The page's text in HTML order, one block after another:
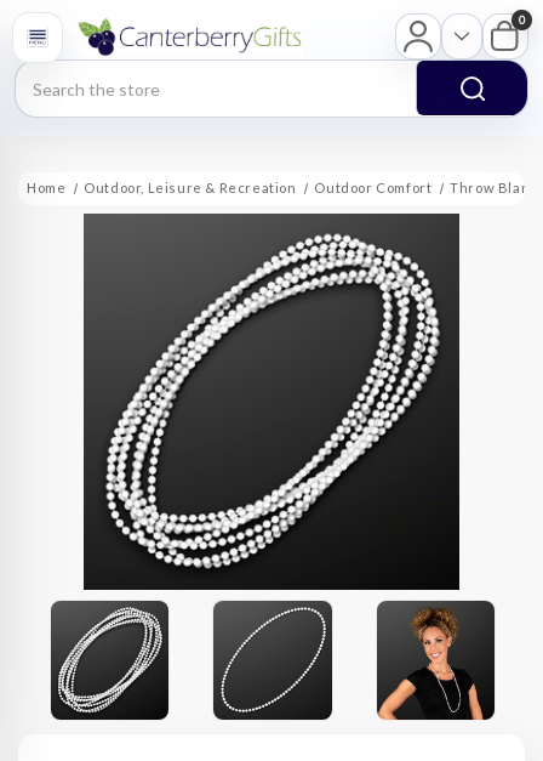
Search
0
Home Outdoor, Leisure & Recreation Outdoor Comfort Throw